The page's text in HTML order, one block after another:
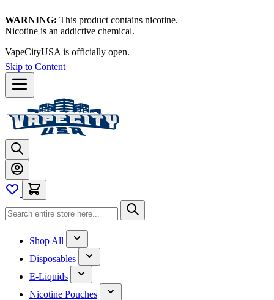
WARNING: This product contains nicotine.
Nicotine is an addictive chemical.
VapeCityUSA is officially open.
Skip to Content
Shop All
Disposables
E-Liquids
Nicotine Pouches